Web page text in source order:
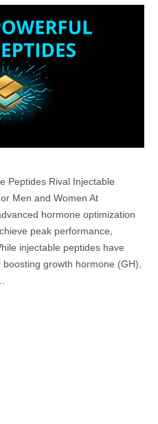
Peptides Rival Injectable
Men and Women At
hormone optimization
peak performance,
injectable peptides have
growth hormone (GH),